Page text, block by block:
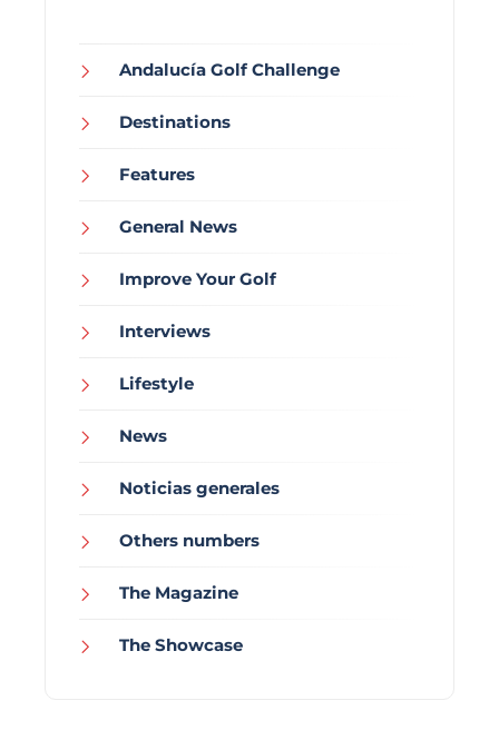
Andalucía Golf Challenge
Destinations
Features
General News
Improve Your Golf
Interviews
Lifestyle
News
Noticias generales
Others numbers
The Magazine
The Showcase